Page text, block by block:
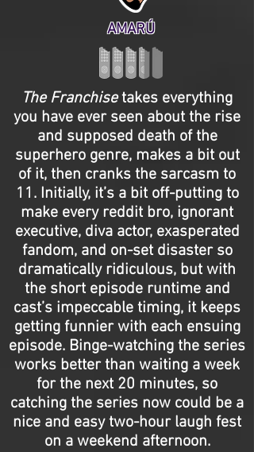
AMARÚ
The Franchisetakes everything
you have ever seen about the rise
and supposed death of the
superhero genre, makes a bit out
of it, then cranks the sarcasm to
11. Initially, it’s a bit off-putting to
make every reddit bro, ignorant
executive, diva actor, exasperated
fandom, and on-set disaster so
dramatically ridiculous, but with
the short episode runtime and
cast’s impeccable timing, it keeps
getting funnier with each ensuing
episode. Binge-watching the series
works better than waiting a week
for the next 20 minutes, so
catching the series now could be a
nice and easy two-hour laugh fest
on a weekend afternoon.